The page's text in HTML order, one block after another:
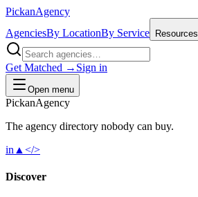
PickanAgency
AgenciesBy LocationBy Service Resources
Get Matched → Sign in
Open menu
PickanAgency
The agency directory nobody can buy.
in ▲ </>
Discover